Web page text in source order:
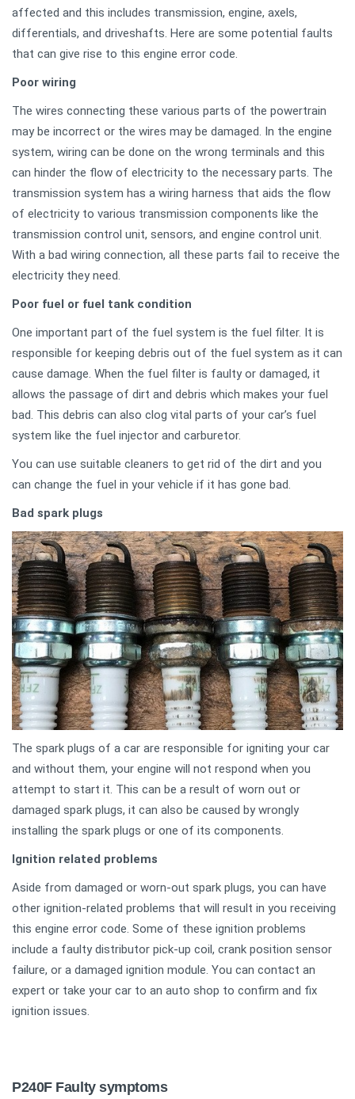
affected and this includes transmission, engine, axels,
differentials, and driveshafts. Here are some potential faults
that can give rise to this engine error code.
Poor wiring
The wires connecting these various parts of the powertrain
may be incorrect or the wires may be damaged. In the engine
system, wiring can be done on the wrong terminals and this
can hinder the flow of electricity to the necessary parts. The
transmission system has a wiring harness that aids the flow
of electricity to various transmission components like the
transmission control unit, sensors, and engine control unit.
With a bad wiring connection, all these parts fail to receive the
electricity they need.
Poor fuel or fuel tank condition
One important part of the fuel system is the fuel filter. It is
responsible for keeping debris out of the fuel system as it can
cause damage. When the fuel filter is faulty or damaged, it
allows the passage of dirt and debris which makes your fuel
bad. This debris can also clog vital parts of your car’s fuel
system like the fuel injector and carburetor.
You can use suitable cleaners to get rid of the dirt and you
can change the fuel in your vehicle if it has gone bad.
Bad spark plugs
The spark plugs of a car are responsible for igniting your car
and without them, your engine will not respond when you
attempt to start it. This can be a result of worn out or
damaged spark plugs, it can also be caused by wrongly
installing the spark plugs or one of its components.
Ignition related problems
Aside from damaged or worn-out spark plugs, you can have
other ignition-related problems that will result in you receiving
this engine error code. Some of these ignition problems
include a faulty distributor pick-up coil, crank position sensor
failure, or a damaged ignition module. You can contact an
expert or take your car to an auto shop to confirm and fix
ignition issues.
P240F Faulty symptoms